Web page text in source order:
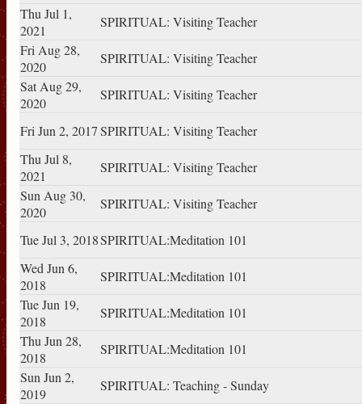
Thu Jul 1,
2021
SPIRITUAL: Visiting Teacher
Fri Aug 28,
2020
SPIRITUAL: Visiting Teacher
Sat Aug 29,
2020
SPIRITUAL: Visiting Teacher
Fri Jun 2, 2017SPIRITUAL: Visiting Teacher
Thu Jul 8,
2021
SPIRITUAL: Visiting Teacher
Sun Aug 30,
2020
SPIRITUAL: Visiting Teacher
Tue Jul 3, 2018SPIRITUAL:Meditation 101
Wed Jun 6,
2018
SPIRITUAL:Meditation 101
Tue Jun 19,
2018
SPIRITUAL:Meditation 101
Thu Jun 28,
2018
SPIRITUAL:Meditation 101
Sun Jun 2,
2019
SPIRITUAL: Teaching - Sunday